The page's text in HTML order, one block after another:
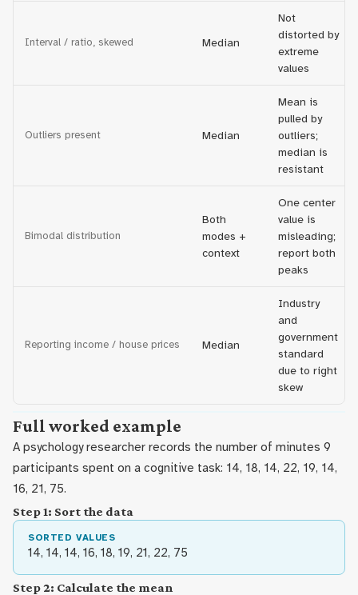
Interval / ratio, skewed Median
Not
distorted by
extreme
values
Outliers present Median
Mean is
pulled by
outliers;
median is
resistant
Bimodal distribution
Both
modes +
context
One center
value is
misleading;
report both
peaks
Reporting income / house prices Median
Industry
and
government
standard
due to right
skew
Full worked example
A psychology researcher records the number of minutes 9
participants spent on a cognitive task: 14, 18, 14, 22, 19, 14,
16, 21, 75.
Step 1: Sort the data
SORTED VALUES
14, 14, 14, 16, 18, 19, 21, 22, 75
Step 2: Calculate the mean